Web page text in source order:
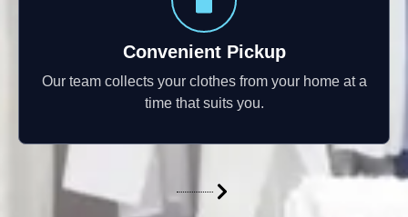
Convenient Pickup
Our team collects your clothes from your home at a
time that suits you.